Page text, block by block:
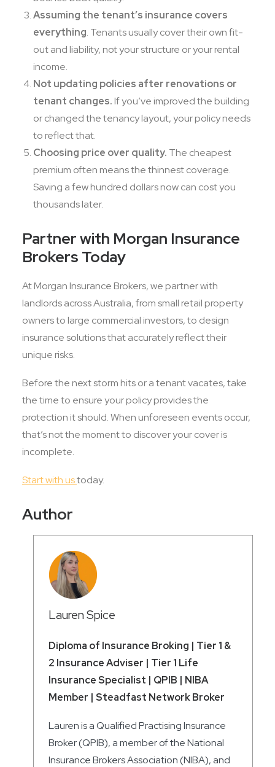
Assuming the tenant’s insurance covers
everything. Tenants usually cover their own fit-
out and liability, not your structure or your rental
income.
Not updating policies after renovations or
tenant changes.If you’ve improved the building
or changed the tenancy layout, your policy needs
to reflect that.
Choosing price over quality. The cheapest
premium often means the thinnest coverage.
Saving a few hundred dollars now can cost you
thousands later.
Partner with Morgan Insurance
Brokers Today
At Morgan Insurance Brokers, we partner with
landlords across Australia, from small retail property
owners to large commercial investors, to design
insurance solutions that accurately reflect their
unique risks.
Before the next storm hits or a tenant vacates, take
the time to ensure your policy provides the
protection it should. When unforeseen events occur,
that’s not the moment to discover your cover is
incomplete.
Start with ustoday.
Author
Lauren Spice
Diploma of Insurance Broking | Tier 1 &
2 Insurance Adviser | Tier 1 Life
Insurance Specialist | QPIB | NIBA
Member | Steadfast Network Broker
Lauren is a Qualified Practising Insurance
Broker (QPIB), a member of the National
Insurance Brokers Association (NIBA), and